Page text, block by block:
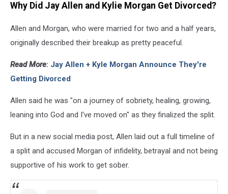
Why Did Jay Allen and Kylie Morgan Get Divorced?
Allen and Morgan, who were married for two and a half years,
originally described their breakup as pretty peaceful.
Read More: Jay Allen + Kyle Morgan Announce They're
Getting Divorced
Allen said he was "on a journey of sobriety, healing, growing,
leaning into God and I've moved on" as they finalized the split.
But in a new social media post, Allen laid out a full timeline of
a split and accused Morgan of infidelity, betrayal and not being
supportive of his work to get sober.